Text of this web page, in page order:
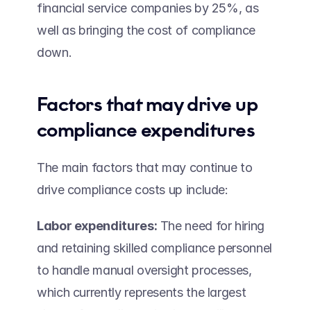
financial service companies by 25%, as
well as bringing the cost of compliance
down.
Factors that may drive up
compliance expenditures
The main factors that may continue to
drive compliance costs up include:
Labor expenditures: The need for hiring
and retaining skilled compliance personnel
to handle manual oversight processes,
which currently represents the largest